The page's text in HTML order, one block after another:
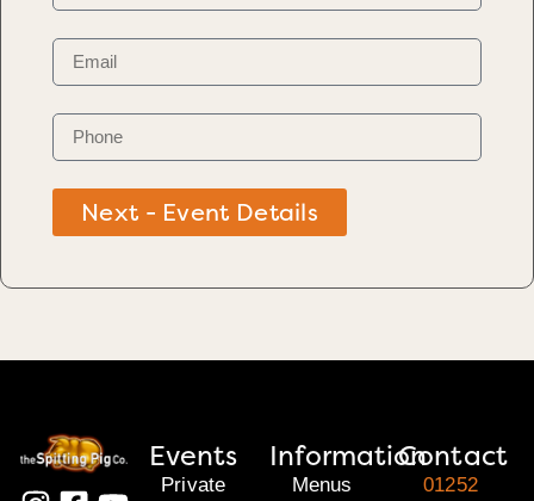
Next - Event Details
Events
Private
Information
Menus
Contact
01252